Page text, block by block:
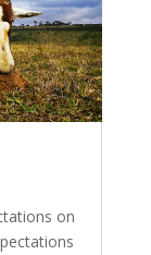
on